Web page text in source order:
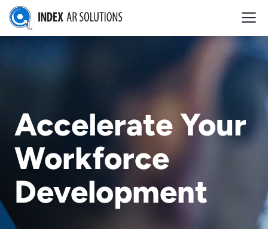
Skip
content
Accelerate Your
Workforce
Development